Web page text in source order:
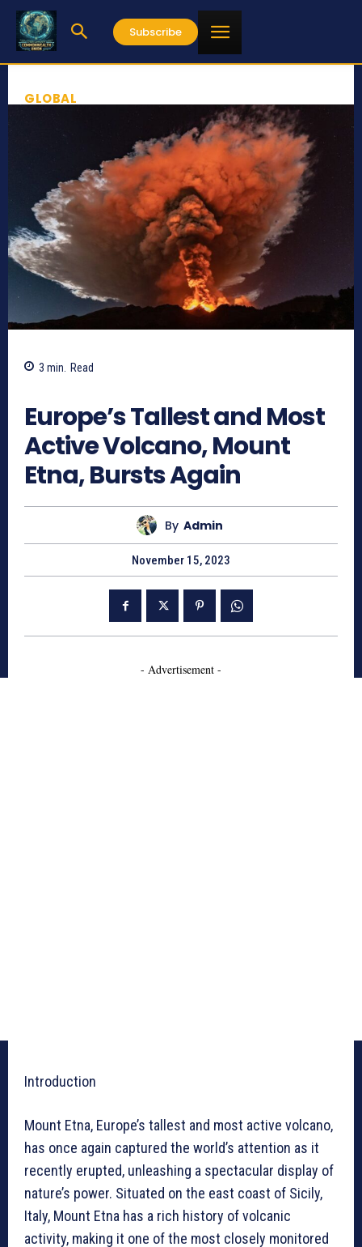
Subscribe
GLOBAL
3 min. Read
Europe’s Tallest and Most
Active Volcano, Mount
Etna, Bursts Again
By Admin
November 15, 2023
- Advertisement -
Introduction
Mount Etna, Europe’s tallest and most active volcano,
has once again captured the world’s attention as it
recently erupted, unleashing a spectacular display of
nature’s power. Situated on the east coast of Sicily,
Italy, Mount Etna has a rich history of volcanic
activity, making it one of the most closely monitored